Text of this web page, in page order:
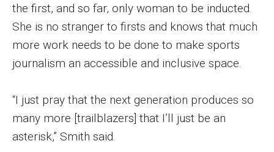
Research Week
Media and Communication Doctoral Program
Research at Klein College
ORGS Newsletter
Faculty Recognition
the first, and so far, only woman to be inducted.
She is no stranger to firsts and knows that much
more work needs to be done to make sports
journalism an accessible and inclusive space.
“I just pray that the next generation produces so
many more [trailblazers] that I’ll just be an
asterisk,” Smith said.